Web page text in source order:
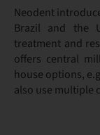
Neodent
Brazil and the
treatment and
offers central
house options,
also use multiple